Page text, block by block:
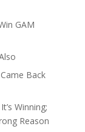
GAM
Back
Winning;
Reason